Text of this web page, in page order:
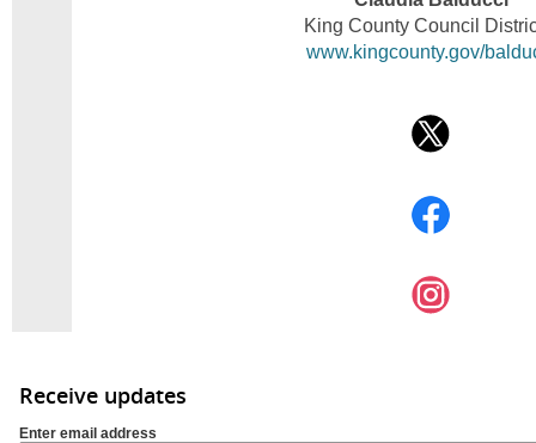
King County Council
www.kingcounty.gov/
Receive updates
Enter email address